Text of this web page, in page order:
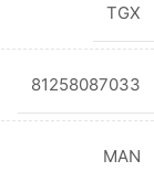
TGX
81258087033
MAN